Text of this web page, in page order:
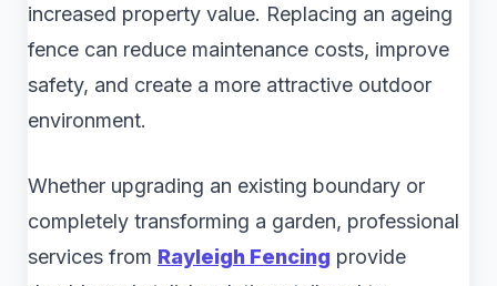
increased property value. Replacing an ageing
fence can reduce maintenance costs, improve
safety, and create a more attractive outdoor
environment.
Whether upgrading an existing boundary or
completely transforming a garden, professional
services from Rayleigh Fencing provide